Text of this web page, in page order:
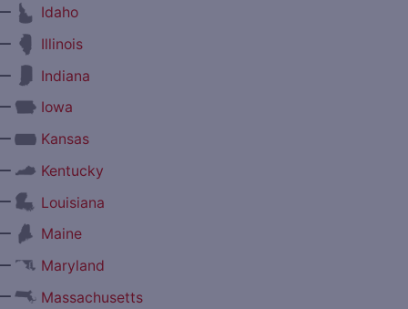
Idaho
Illinois
Indiana
Iowa
Kansas
Kentucky
Louisiana
Maine
Maryland
Massachusetts